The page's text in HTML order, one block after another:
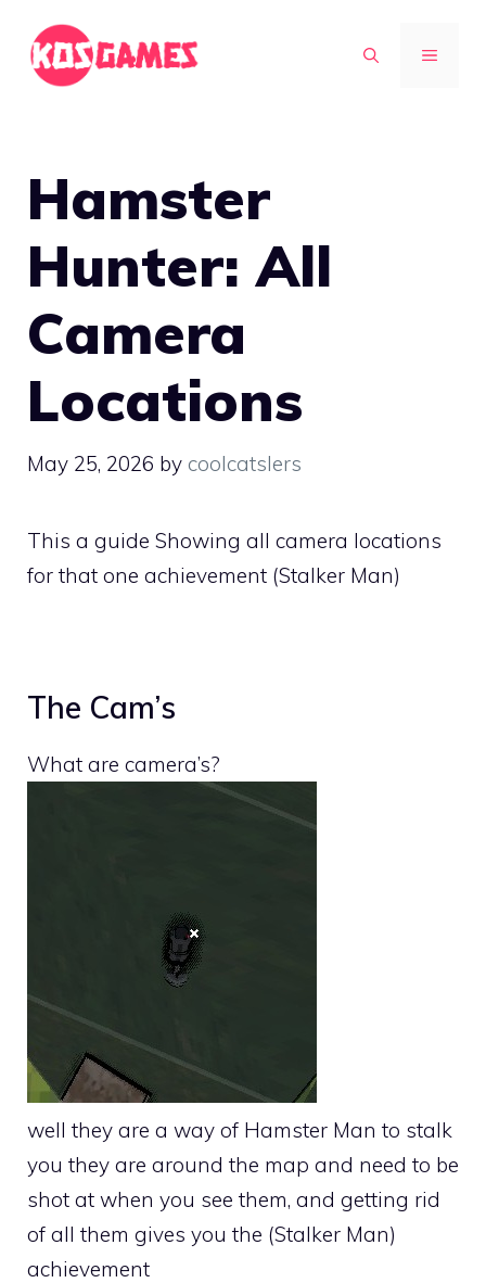
content
MENU
Hamster
Hunter: All
Camera
Locations
May 25, 2026 by coolcatslers
This a guide Showing all camera locations
for that one achievement (Stalker Man)
The Cam’s
What are camera’s?
well they are a way of Hamster Man to stalk
you they are around the map and need to be
shot at when you see them, and getting rid
of all them gives you the (Stalker Man)
achievement